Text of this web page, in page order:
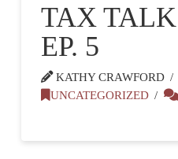
TAX
EP. 5
KATHY CRAWFORD
UNCATEGORIZED